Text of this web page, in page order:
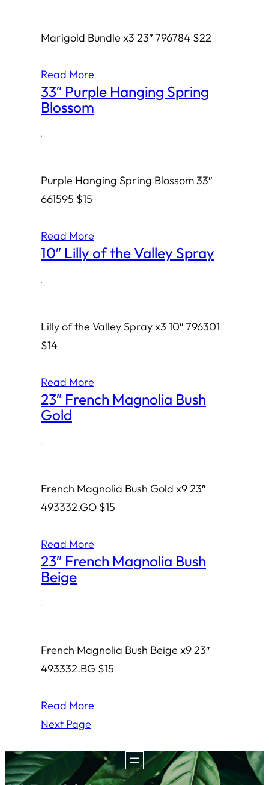
Marigold Bundle x3 23″ 796784 $22
Read More
33″ Purple Hanging Spring
Blossom
·
Purple Hanging Spring Blossom 33″
661595 $15
Read More
10″ Lilly of the Valley Spray
·
Lilly of the Valley Spray x3 10″ 796301
$14
Read More
23″ French Magnolia Bush
Gold
·
French Magnolia Bush Gold x9 23″
493332.GO $15
Read More
23″ French Magnolia Bush
Beige
·
French Magnolia Bush Beige x9 23″
493332.BG $15
Read More
Next Page